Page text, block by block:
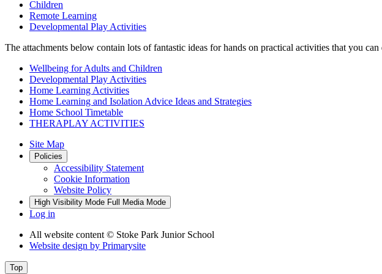
Children
Remote Learning
Developmental Play Activities
The attachments below contain lots of fantastic ideas for hands on practical activities that you
Wellbeing for Adults and Children
Developmental Play Activities
Home Learning Activities
Home Learning and Isolation Advice Ideas and Strategies
Home School Timetable
THERAPLAY ACTIVITIES
Site Map
Policies
Accessibility Statement
Cookie Information
Website Policy
High Visibility Mode Full Media Mode
Log in
All website content © Stoke Park Junior School
Website design by Primarysite
Top